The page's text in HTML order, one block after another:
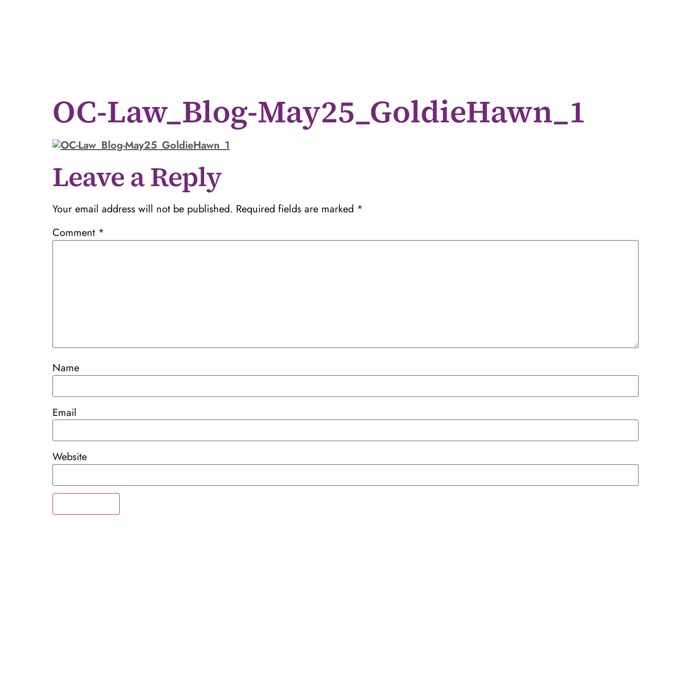
OC-Law_Blog-May25_GoldieHawn_1
Leave a Reply
Your email address will not be published. Required fields are marked *
Comment *
Name
Email
Website